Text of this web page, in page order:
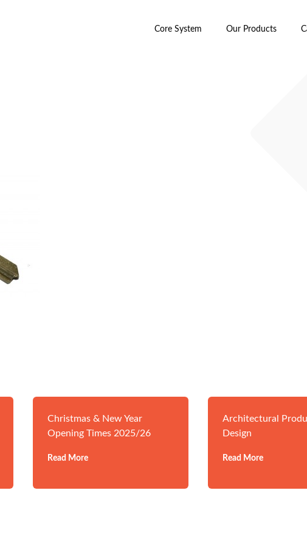
Core System Our Products
Christmas & New Year
Opening Times 2025/26
Read More
Architectural
Design
Read More